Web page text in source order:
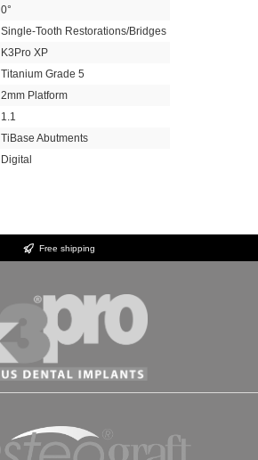
0°
Single-Tooth Restorations/Bridges
K3Pro XP
Titanium Grade 5
2mm Platform
1.1
TiBase Abutments
Digital
Free shipping